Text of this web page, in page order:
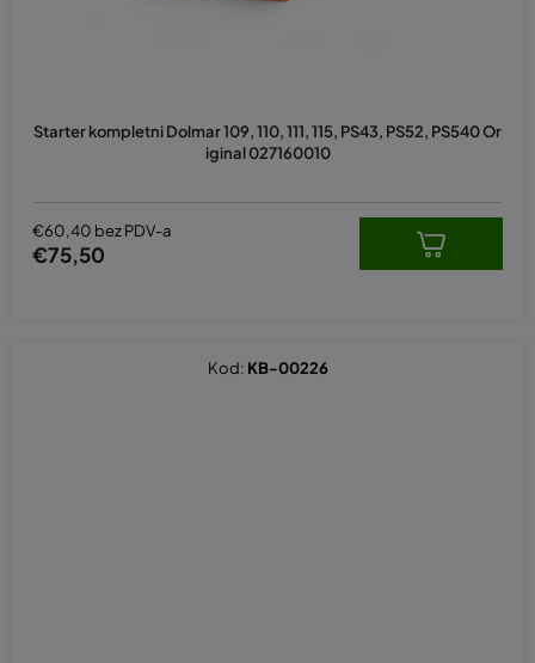
Starter kompletni Dolmar 109, 110, 111, 115, PS43, PS52, PS540 Or
iginal 027160010
€60,40 bez PDV-a
€75,50
Kod: KB-00226